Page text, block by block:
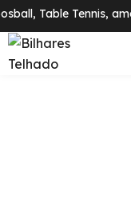
Table Tennis,